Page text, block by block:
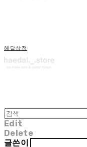
해달상점
Edit
Delete
글쓴이